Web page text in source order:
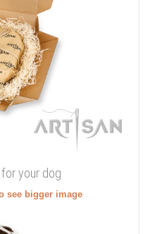
your dog
see bigger image